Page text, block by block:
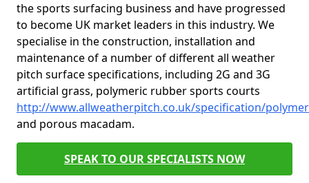
the sports surfacing business and have progressed
to become UK market leaders in this industry. We
specialise in the construction, installation and
maintenance of a number of different all weather
pitch surface specifications, including 2G and 3G
artificial grass, polymeric rubber sports courts
http://www.allweatherpitch.co.uk/specification/
and porous macadam.
SPEAK TO OUR SPECIALISTS NOW